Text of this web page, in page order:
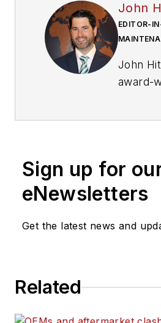
John
EDITOR-
John
award-
leaders
the
on
moving.
He is
Sign up for
eNewsletters
Get the latest news and
Related